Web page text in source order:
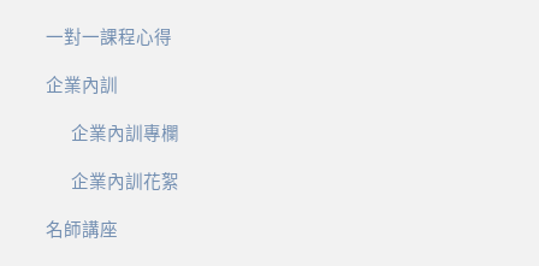
一對一課程心得
企業內訓
企業內訓專欄
企業內訓花絮
名師講座